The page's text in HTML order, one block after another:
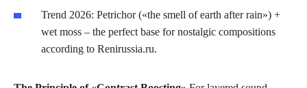
Trend 2026: Petrichor («the smell of earth after rain») +
wet moss – the perfect base for nostalgic compositions
according to Renirussia.ru.